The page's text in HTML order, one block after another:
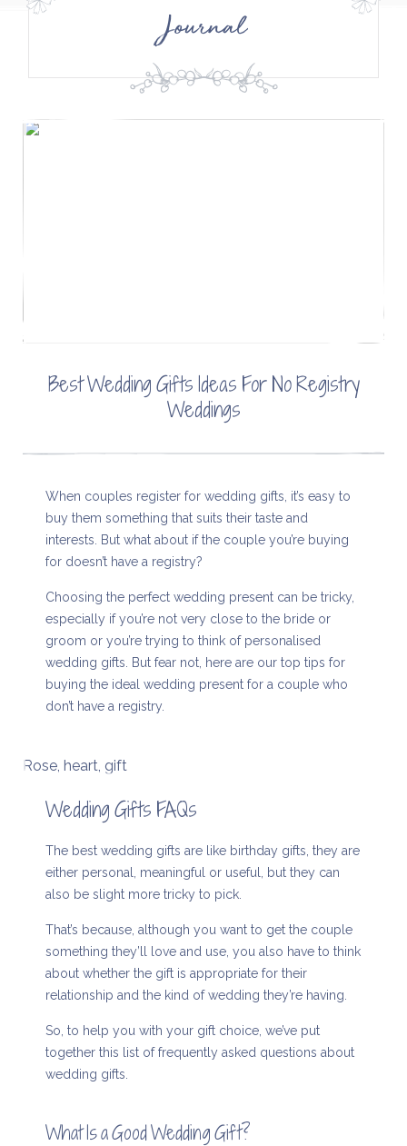
Journal
Best Wedding Gifts Ideas For No Registry
Weddings
When couples register for wedding gifts, it’s easy to
buy them something that suits their taste and
interests. But what about if the couple you’re buying
for doesn’t have a registry?
Choosing the perfect wedding present can be tricky,
especially if you’re not very close to the bride or
groom or you’re trying to think of personalised
wedding gifts. But fear not, here are our top tips for
buying the ideal wedding present for a couple who
don’t have a registry.
Rose, heart, gift
Wedding Gifts FAQs
The best wedding gifts are like birthday gifts, they are
either personal, meaningful or useful, but they can
also be slight more tricky to pick.
That’s because, although you want to get the couple
something they’ll love and use, you also have to think
about whether the gift is appropriate for their
relationship and the kind of wedding they’re having.
So, to help you with your gift choice, we’ve put
together this list of frequently asked questions about
wedding gifts.
What Is a Good Wedding Gift?